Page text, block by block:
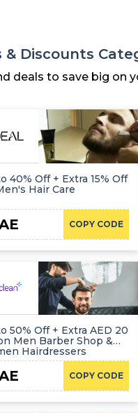
Discounts
deals to save big on
40% Off + Extra 15% Off
Hair Care
COPY CODE
50% Off + Extra AED 20
Men Barber Shop &
Hairdressers
COPY CODE